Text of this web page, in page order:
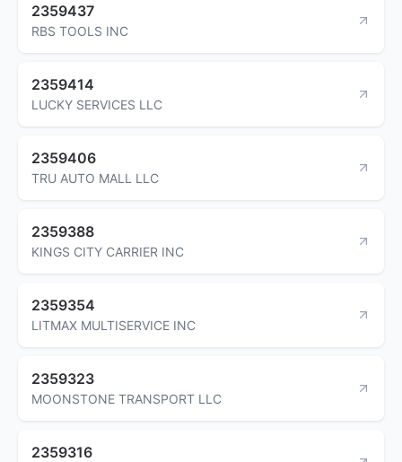
2359437
RBS TOOLS INC
2359414
LUCKY SERVICES LLC
2359406
TRU AUTO MALL LLC
2359388
KINGS CITY CARRIER INC
2359354
LITMAX MULTISERVICE INC
2359323
MOONSTONE TRANSPORT LLC
2359316